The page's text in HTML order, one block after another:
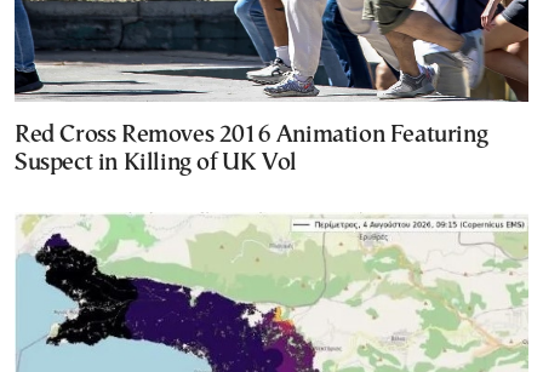
Red Cross Removes 2016 Animation Featuring
Suspect in Killing of UK Vol